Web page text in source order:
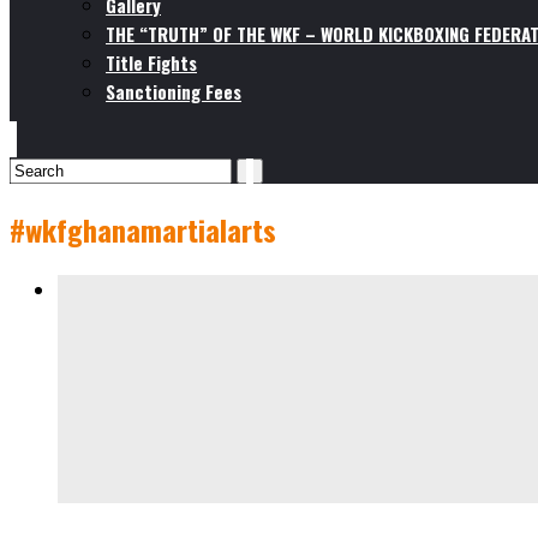
THE “TRUTH” OF THE WKF – WORLD KICKBOXING
Title Fights
Sanctioning Fees
#wkfghanamartialarts